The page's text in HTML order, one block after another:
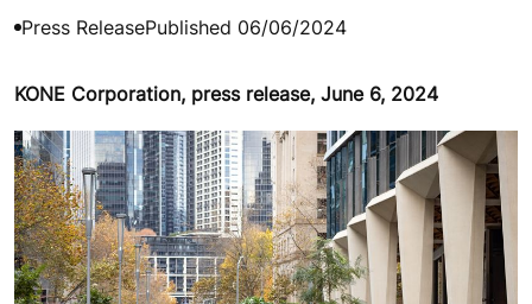
Press ReleasePublished 06/06/2024
KONE Corporation, press release, June 6, 2024